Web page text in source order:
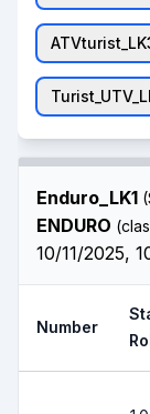
Enduro_LK1
ENDURO
10/11/2025,
Number